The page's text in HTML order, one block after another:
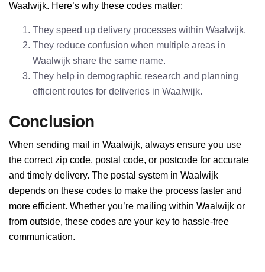
Waalwijk. Here’s why these codes matter:
They speed up delivery processes within Waalwijk.
They reduce confusion when multiple areas in
Waalwijk share the same name.
They help in demographic research and planning
efficient routes for deliveries in Waalwijk.
Conclusion
When sending mail in Waalwijk, always ensure you use
the correct zip code, postal code, or postcode for accurate
and timely delivery. The postal system in Waalwijk
depends on these codes to make the process faster and
more efficient. Whether you’re mailing within Waalwijk or
from outside, these codes are your key to hassle-free
communication.